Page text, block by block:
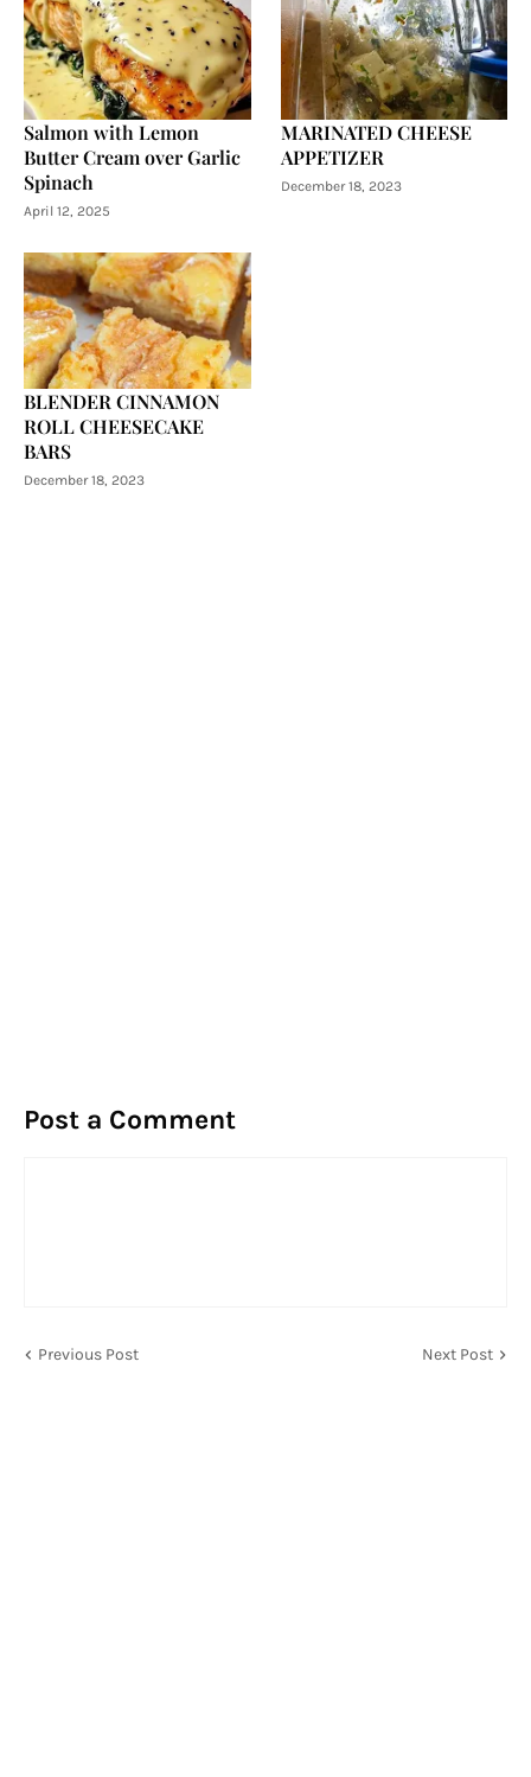
Salmon with Lemon
Butter Cream over Garlic
Spinach
April 12, 2025
MARINATED CHEESE
APPETIZER
December 18, 2023
BLENDER CINNAMON
ROLL CHEESECAKE
BARS
December 18, 2023
Post a Comment
Previous Post Next Post